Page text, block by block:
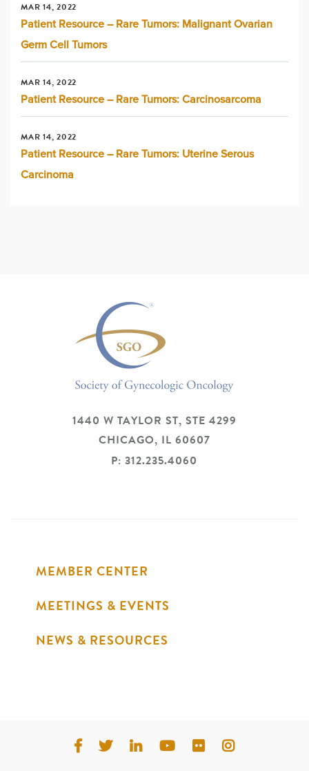
MAR 14, 2022
Patient Resource – Rare Tumors: Malignant Ovarian
Germ Cell Tumors
MAR 14, 2022
Patient Resource – Rare Tumors: Carcinosarcoma
MAR 14, 2022
Patient Resource – Rare Tumors: Uterine Serous
Carcinoma
1440 W TAYLOR ST, STE 4299
CHICAGO, IL 60607
P: 312.235.4060
MEMBER CENTER
MEETINGS & EVENTS
NEWS & RESOURCES